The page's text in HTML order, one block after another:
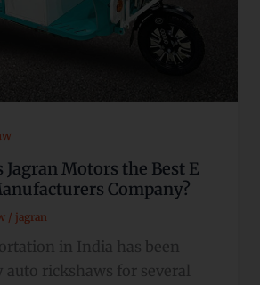
Motors the Best E
Company?
/ jagran
in India has been
rickshaws for several